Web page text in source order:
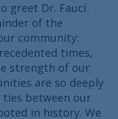
greet Dr. Fauci
of the
community:
times,
strength of our
are so deeply
ties between our
in history. We